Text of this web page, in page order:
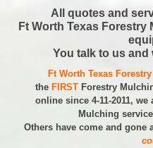
All quotes and
Ft Worth Texas Forestry
You talk to us and
Ft Worth Texas
the FIRSTForestry
online since 4-11-2011, we
Mulching
Others have come and gone